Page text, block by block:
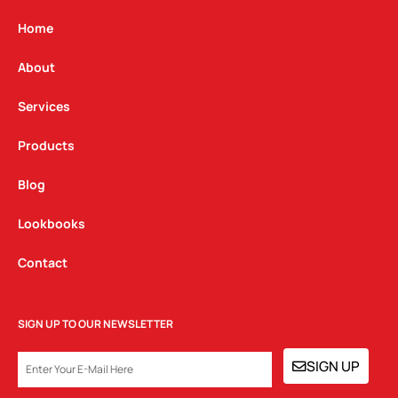
g
a
m
Home
About
Services
Products
Blog
Lookbooks
Contact
SIGN UP TO OUR NEWSLETTER
SIGN UP